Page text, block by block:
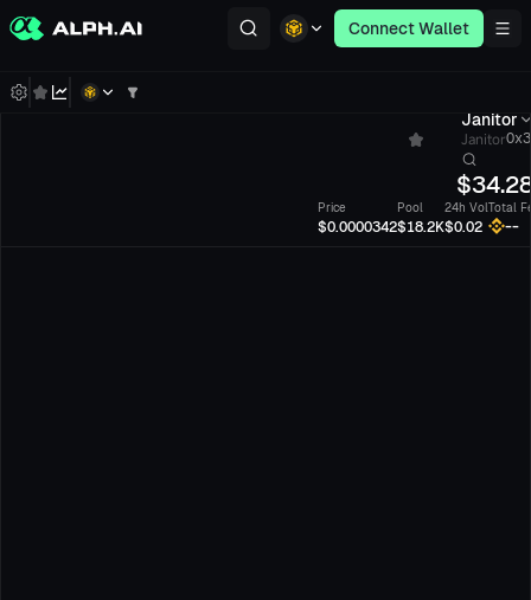
Connect Wallet
Janitor
Janitor
$
Price
$0.0000342
Pool
$18.2K
24h Vol
$0.02
Total
--